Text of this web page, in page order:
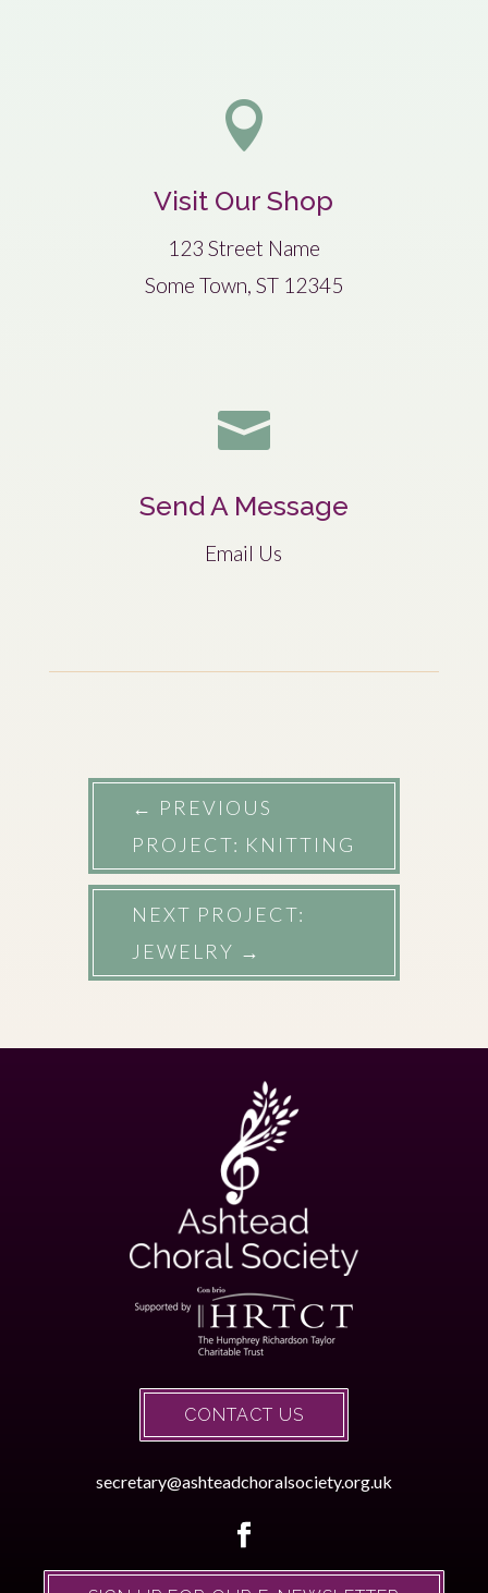

Visit Our Shop
123 Street Name
Some Town, ST 12345

Send A Message
Email Us
← PREVIOUS
PROJECT: KNITTING
NEXT PROJECT:
JEWELRY →
CONTACT US
secretary@ashteadchoralsociety.org.uk